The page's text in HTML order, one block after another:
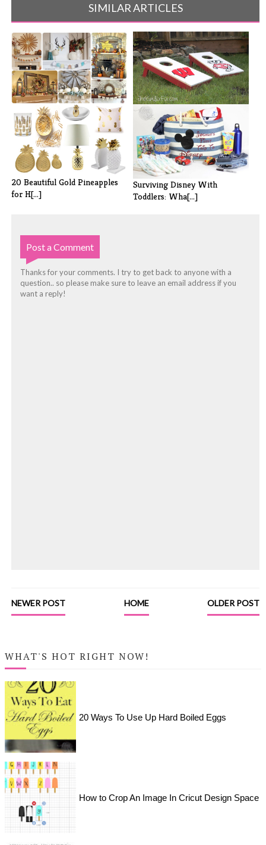
SIMILAR ARTICLES
20 Fabulous Fall (Not
Specifically [...]
DIY Cornhole Boards from
Cabinet Do[...]
20 Beautiful Gold Pineapples
for H[...]
Surviving Disney With
Toddlers: Wha[...]
Post a Comment
Thanks for your comments. I try to get back to anyone with a
question.. so please make sure to leave an email address if you
want a reply!
NEWER POST OLDER POST
HOME
WHAT'S HOT RIGHT NOW!
20 Ways To Use Up Hard Boiled Eggs
How to Crop An Image In Cricut Design Space